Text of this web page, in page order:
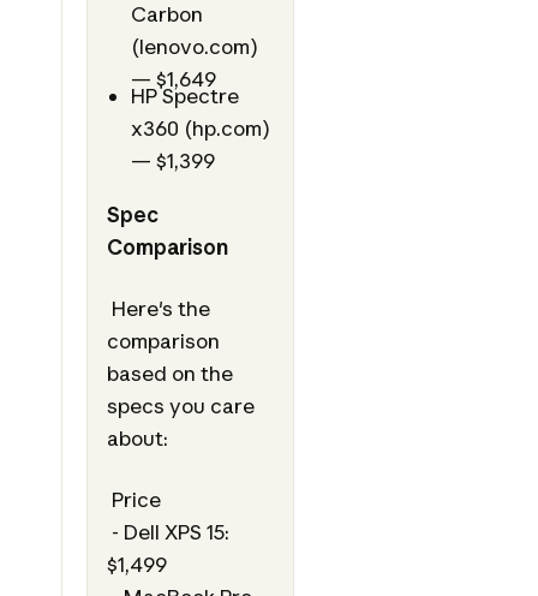
Carbon
(lenovo.com)
— $1,649
HP Spectre
x360 (hp.com)
— $1,399
Spec
Comparison
Here's the
comparison
based on the
specs you care
about:
Price
- Dell XPS 15:
$1,499